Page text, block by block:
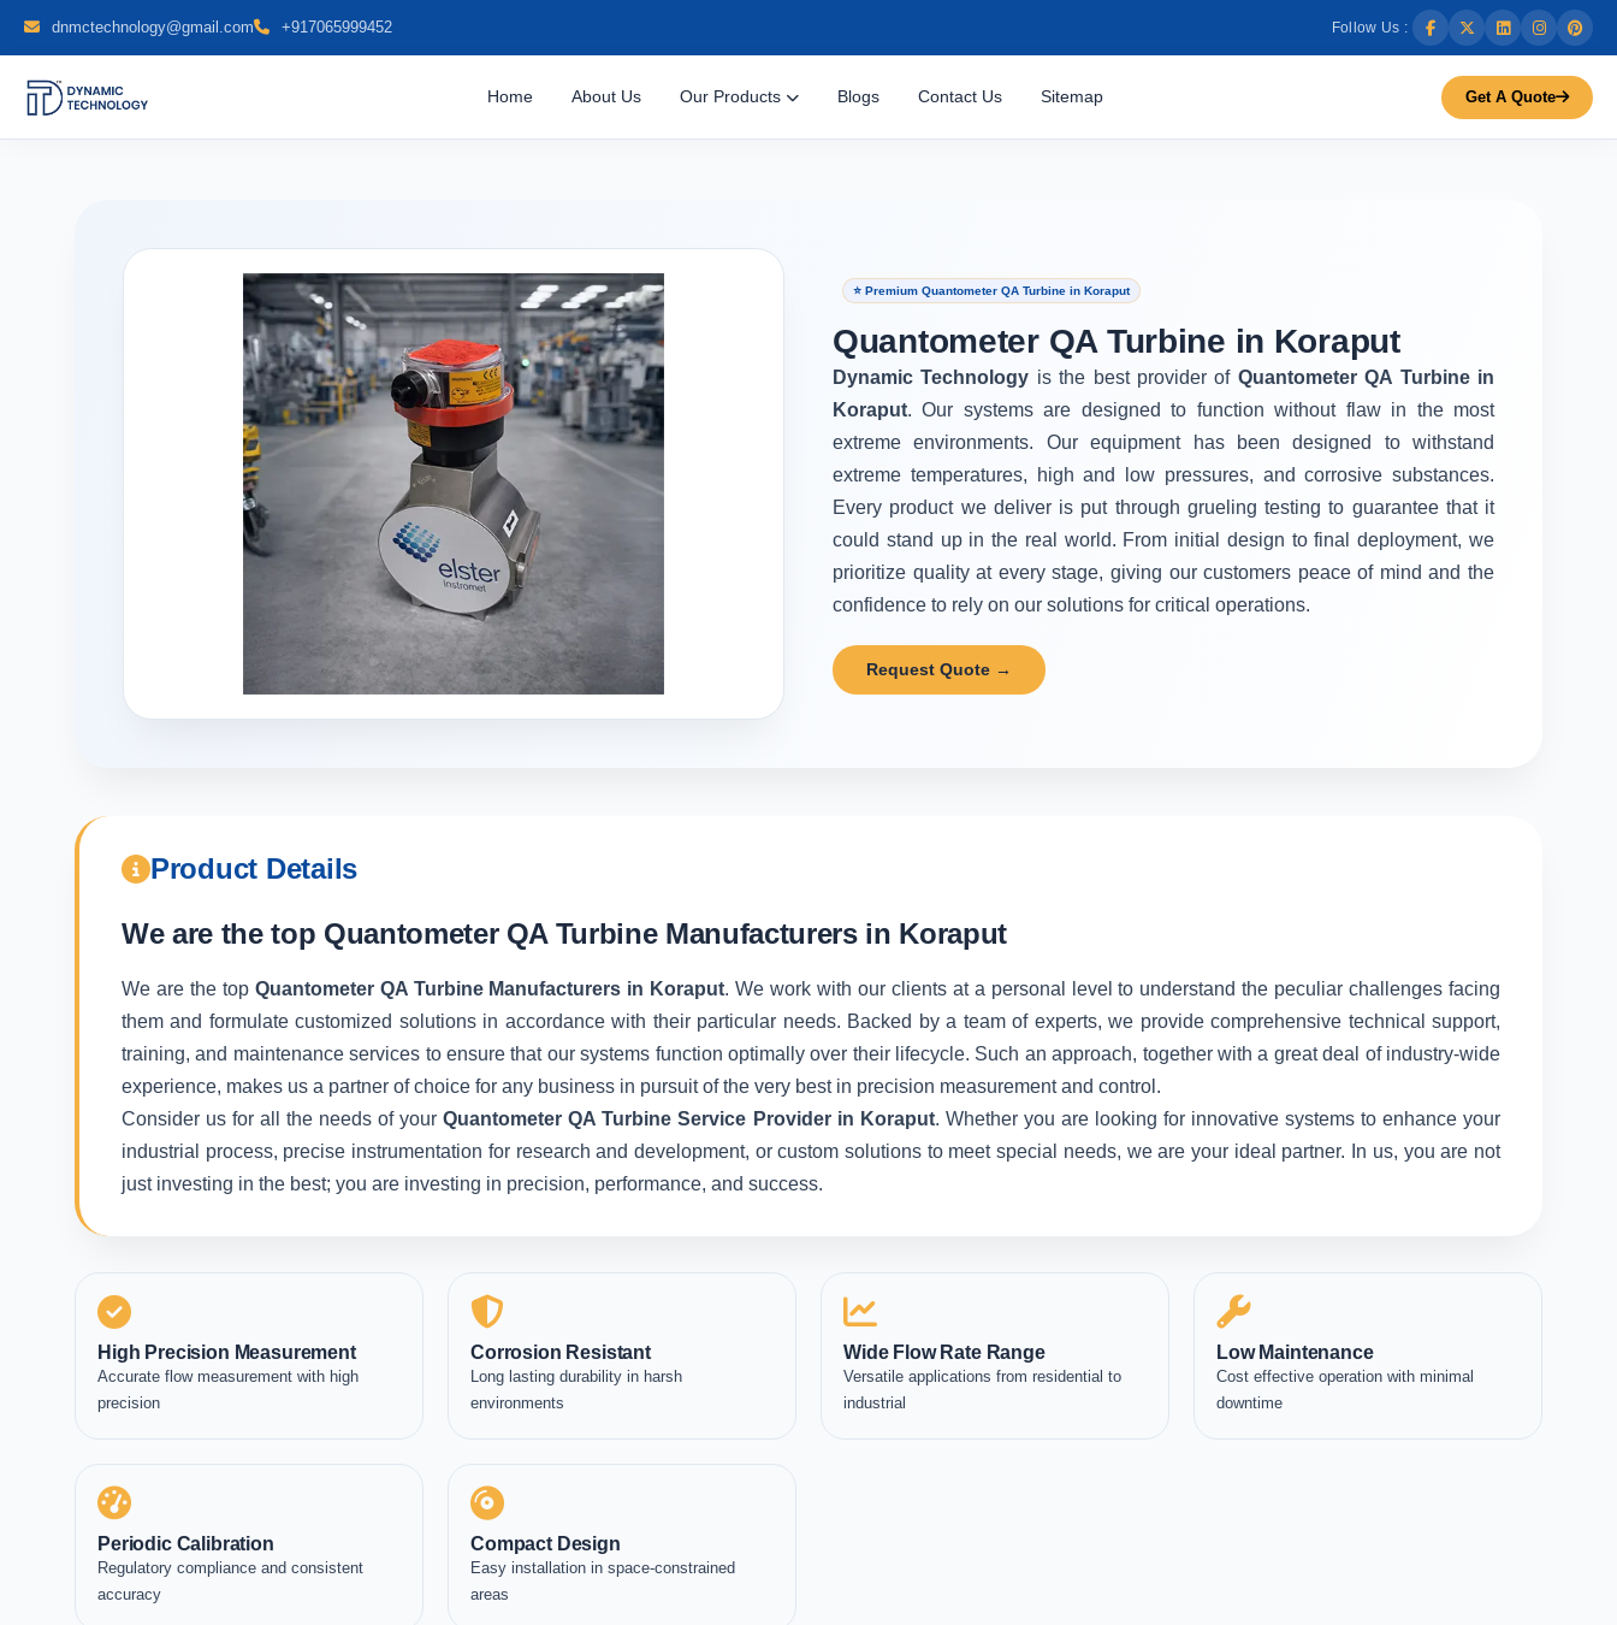
dnmctechnology@gmail.com +917065999452 Follow Us :
Home About Us Our Products Blogs Contact Us Sitemap Get A Quote
⭐ Premium Quantometer QA Turbine in Koraput
Quantometer QA Turbine in Koraput
Dynamic Technology is the best provider of Quantometer QA Turbine in
Koraput. Our systems are designed to function without flaw in the most
extreme environments. Our equipment has been designed to withstand
extreme temperatures, high and low pressures, and corrosive substances.
Every product we deliver is put through grueling testing to guarantee that it
could stand up in the real world. From initial design to final deployment, we
prioritize quality at every stage, giving our customers peace of mind and the
confidence to rely on our solutions for critical operations.
Request Quote →
Product Details
We are the top Quantometer QA Turbine Manufacturers in Koraput
We are the top Quantometer QA Turbine Manufacturers in Koraput. We work with our clients at a personal level to understand the peculiar challenges facing
them and formulate customized solutions in accordance with their particular needs. Backed by a team of experts, we provide comprehensive technical support,
training, and maintenance services to ensure that our systems function optimally over their lifecycle. Such an approach, together with a great deal of industry-wide
experience, makes us a partner of choice for any business in pursuit of the very best in precision measurement and control.
Consider us for all the needs of yourQuantometer QA Turbine Service Provider in Koraput. Whether you are looking for innovative systems to enhance your
industrial process, precise instrumentation for research and development, or custom solutions to meet special needs, we are your ideal partner. In us, you are not
just investing in the best; you are investing in precision, performance, and success.
High Precision Measurement
Accurate flow measurement with high
precision
Corrosion Resistant
Long lasting durability in harsh
environments
Wide Flow Rate Range
Versatile applications from residential to
industrial
Low Maintenance
Cost effective operation with minimal
downtime
Periodic Calibration
Regulatory compliance and consistent
accuracy
Compact Design
Easy installation in space-constrained
areas